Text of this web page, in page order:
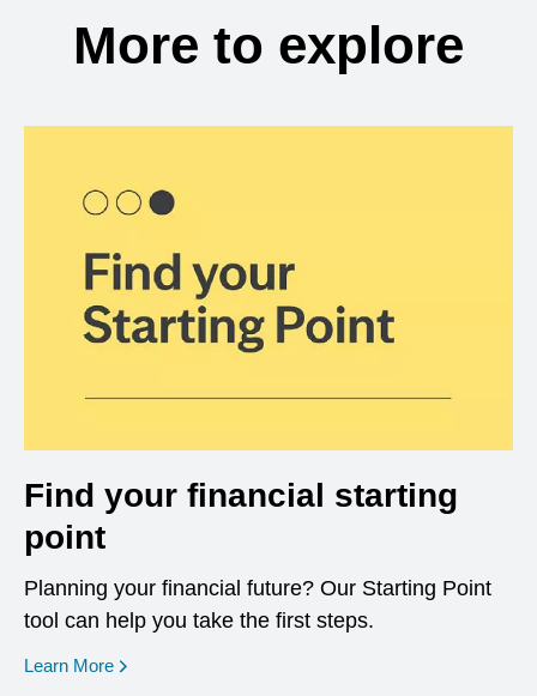
More to explore
Find your financial starting
point
Planning your financial future? Our Starting Point
tool can help you take the first steps.
Learn More opens in a new window